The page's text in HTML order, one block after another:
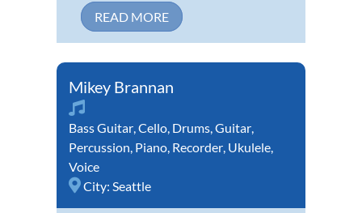
READ MORE
Mikey Brannan
Bass Guitar Cello Drums Guitar
Percussion Piano Recorder Ukulele
Voice
City: Seattle